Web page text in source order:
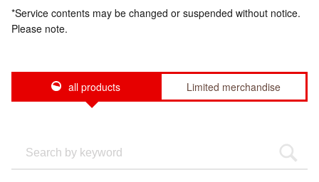
*Service contents may be changed or suspended without notice.
Please note.
all products Limited merchandise